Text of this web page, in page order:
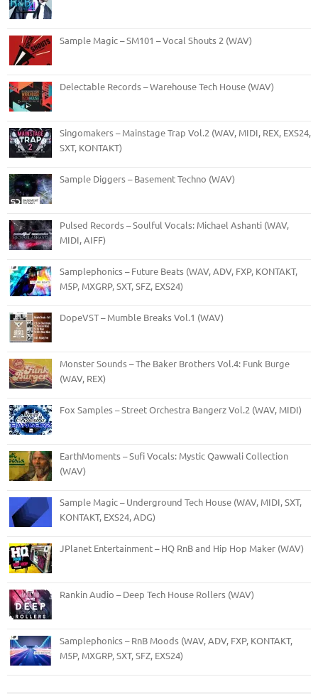
Sample Magic – SM101 – Vocal Shouts 2 (WAV)
Delectable Records – Warehouse Tech House (WAV)
Singomakers – Mainstage Trap Vol.2 (WAV, MIDI, REX, EXS24,
SXT, KONTAKT)
Sample Diggers – Basement Techno (WAV)
Pulsed Records – Soulful Vocals: Michael Ashanti (WAV,
MIDI, AIFF)
Samplephonics – Future Beats (WAV, ADV, FXP, KONTAKT,
M5P, MXGRP, SXT, SFZ, EXS24)
DopeVST – Mumble Breaks Vol.1 (WAV)
Monster Sounds – The Baker Brothers Vol.4: Funk Burge
(WAV, REX)
Fox Samples – Street Orchestra Bangerz Vol.2 (WAV, MIDI)
EarthMoments – Sufi Vocals: Mystic Qawwali Collection
(WAV)
Sample Magic – Underground Tech House (WAV, MIDI, SXT,
KONTAKT, EXS24, ADG)
JPlanet Entertainment – HQ RnB and Hip Hop Maker (WAV)
Rankin Audio – Deep Tech House Rollers (WAV)
Samplephonics – RnB Moods (WAV, ADV, FXP, KONTAKT,
M5P, MXGRP, SXT, SFZ, EXS24)